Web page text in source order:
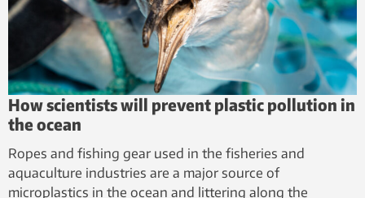
How scientists will prevent plastic pollution in
the ocean
Ropes and fishing gear used in the fisheries and
aquaculture industries are a major source of
microplastics in the ocean and littering along the